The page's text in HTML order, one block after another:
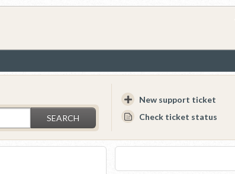
SEARCH
New support ticket
Check ticket status